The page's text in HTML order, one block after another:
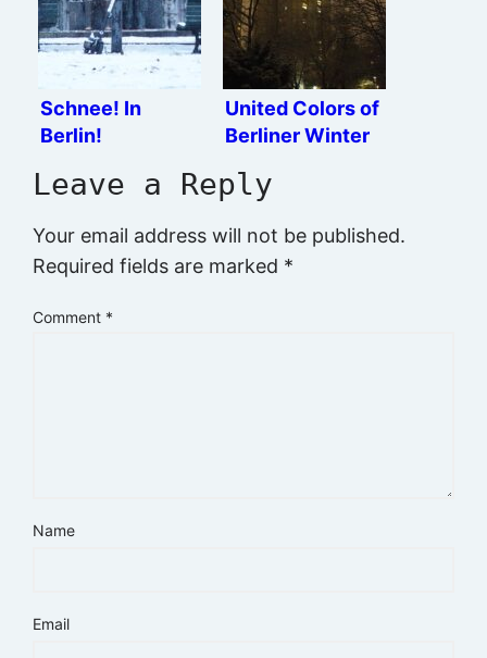
Schnee! In
Berlin!
United Colors of
Berliner Winter
Leave a Reply
Your email address will not be published.
Required fields are marked *
Comment *
Name
Email